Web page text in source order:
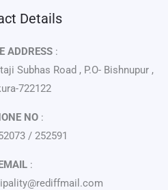
Details
ADDRESS :
Subhas Road , P.O- Bishnupur ,
722122
NO:
/ 252591
: